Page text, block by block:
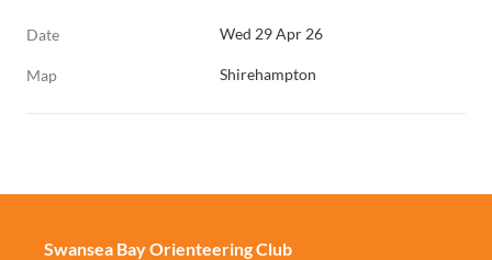
Date Wed 29 Apr 26
Map Shirehampton
Swansea Bay Orienteering Club